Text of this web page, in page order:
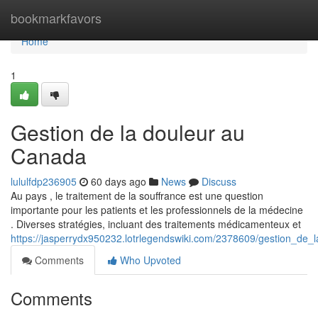
bookmarkfavors
Home
Home
1
Gestion de la douleur au
Canada
lululfdp236905 60 days ago News
Discuss
Au pays , le traitement de la souffrance est une question
importante pour les patients et les professionnels de la médecine
. Diverses stratégies, incluant des traitements médicamenteux et
https://jasperrydx950232.lotrlegendswiki.com/2378609/
Comments
Who Upvoted
Comments